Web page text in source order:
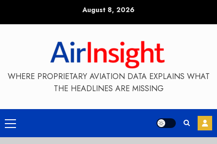
August 8, 2026
WHERE PROPRIETARY AVIATION DATA EXPLAINS WHAT
THE HEADLINES ARE MISSING
Primary
Menu